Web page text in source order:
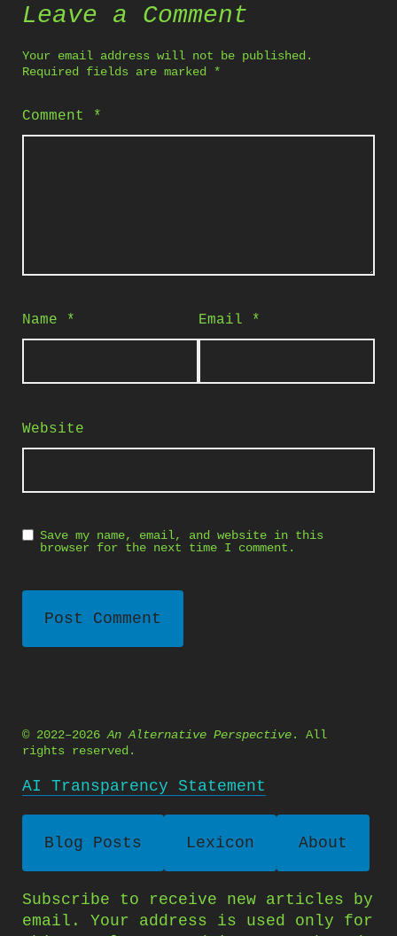
Leave a Comment
Your email address will not be published.
Required fields are marked *
Comment *
Name * Email *
Website
Save my name, email, and website in this
browser for the next time I comment.
© 2022–2026An Alternative Perspective. All
rights reserved.
AI Transparency Statement
Blog Posts Lexicon About
Subscribe to receive new articles by
email. Your address is used only for